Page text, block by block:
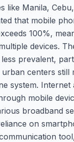
like Manila,
that mobile
100%,
devices.
prevalent,
centers still
system. Internet
mobile
broadband
on